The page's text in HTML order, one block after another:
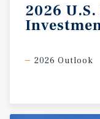
2026 U.S.
2026 Outlook